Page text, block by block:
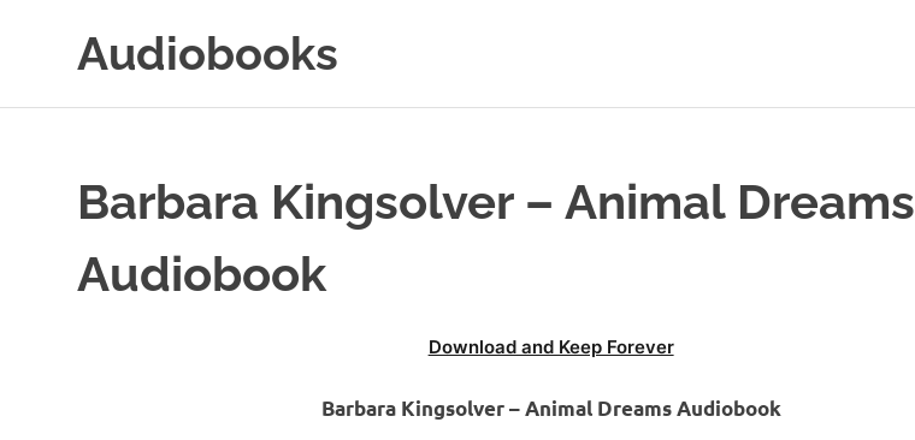
Audiobooks
Barbara Kingsolver – Animal Dreams
Audiobook
Download and Keep Forever
Barbara Kingsolver – Animal Dreams Audiobook